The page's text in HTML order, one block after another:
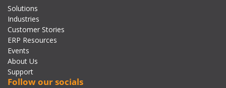
Solutions
Industries
Customer Stories
ERP Resources
Events
About Us
Support
Follow our socials